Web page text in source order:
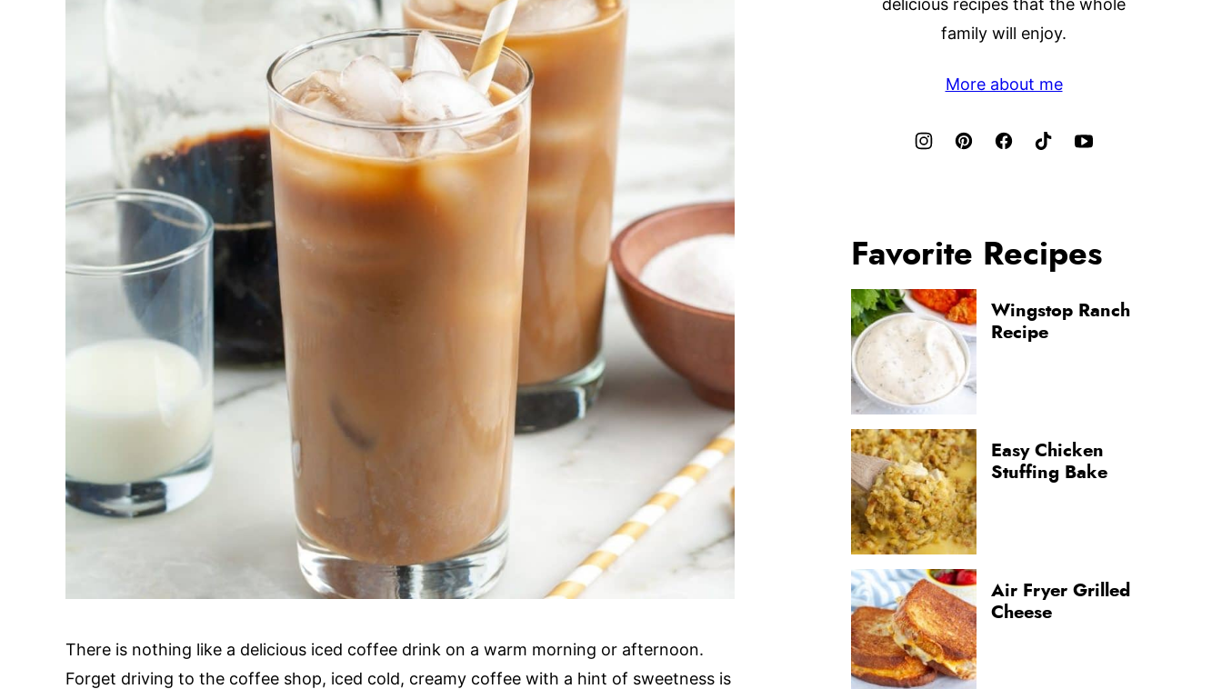
There is nothing like a delicious iced coffee drink on a warm morning or afternoon.
Forget driving to the coffee shop, iced cold, creamy coffee with a hint of sweetness is
delicious recipes that the whole
family will enjoy.
More about me
Favorite Recipes
Wingstop Ranch
Recipe
Easy Chicken
Stuffing Bake
Air Fryer Grilled
Cheese